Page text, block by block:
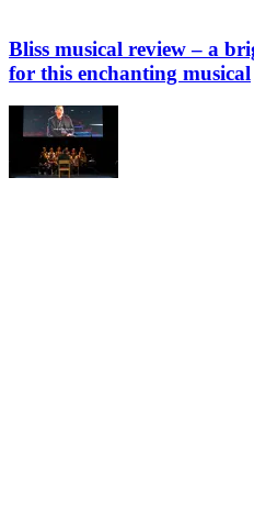
Bliss musical review – a
for this enchanting musical